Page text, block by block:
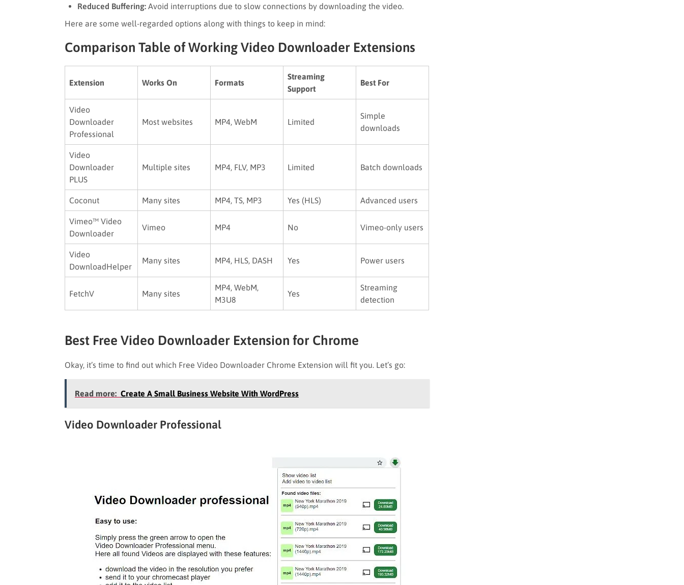
Reduced Buffering: Avoid interruptions due to slow connections by downloading the video.
Here are some well-regarded options along with things to keep in mind:
Comparison Table of Working Video Downloader Extensions
Extension Works On Formats
Streaming
Support
Best For
Video
Downloader
Professional
Most websites MP4, WebM Limited
Simple
downloads
Video
Downloader
PLUS
Multiple sites MP4, FLV, MP3 Limited Batch downloads
Coconut Many sites MP4, TS, MP3 Yes (HLS) Advanced users
Vimeo™ Video
Downloader
Vimeo MP4 No Vimeo-only users
Video
DownloadHelper
Many sites MP4, HLS, DASH Yes Power users
FetchV Many sites
MP4, WebM,
M3U8
Yes
Streaming
detection
Best Free Video Downloader Extension for Chrome
Okay, it’s time to find out which Free Video Downloader Chrome Extension will fit you. Let’s go:
Read more: Create A Small Business Website With WordPress
Video Downloader Professional